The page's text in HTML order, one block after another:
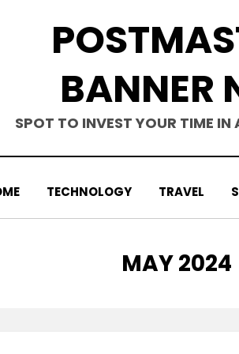
BANNER
SPOT TO INVEST YOUR TIME IN
TECHNOLOGY TRAVEL
MONTH
:
MAY 2024